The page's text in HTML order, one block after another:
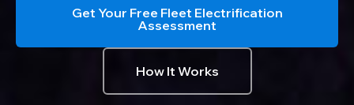
Get Your Free Fleet Electrification
Assessment
How It Works